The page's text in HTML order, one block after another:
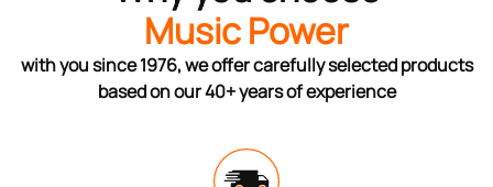
Music Power
with you since 1976, we offer carefully selected products
based on our 40+ years of experience